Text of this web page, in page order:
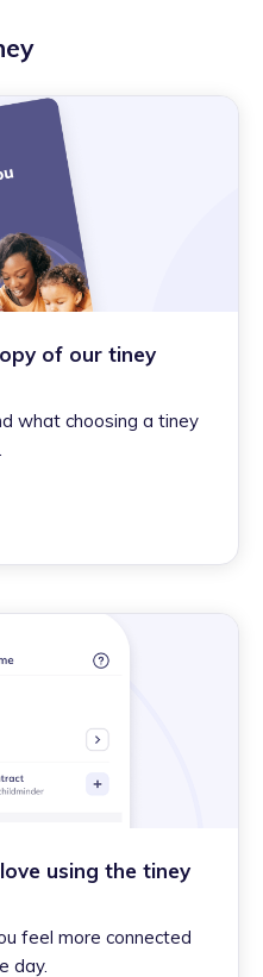
of our tiney
what choosing a tiney
using the tiney
feel more connected
day.